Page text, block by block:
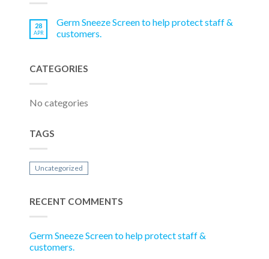
28
APR
Germ Sneeze Screen to help protect staff &
customers.
CATEGORIES
No categories
TAGS
Uncategorized
RECENT COMMENTS
Germ Sneeze Screen to help protect staff &
customers.